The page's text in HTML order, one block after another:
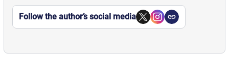
Follow the author’s social media